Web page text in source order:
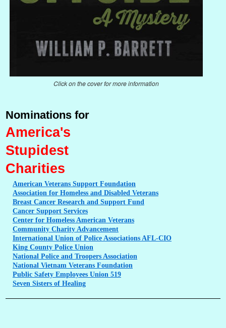
Click on the cover for more information
Nominations for
America's
Stupidest
Charities
American Veterans Support Foundation
Association for Homeless and Disabled Veterans
Breast Cancer Research and Support Fund
Cancer Support Services
Center for Homeless American Veterans
Community Charity Advancement
International Union of Police Associations AFL-CIO
King County Police Union
National Police and Troopers Association
National Vietnam Veterans Foundation
Public Safety Employees Union 519
Seven Sisters of Healing